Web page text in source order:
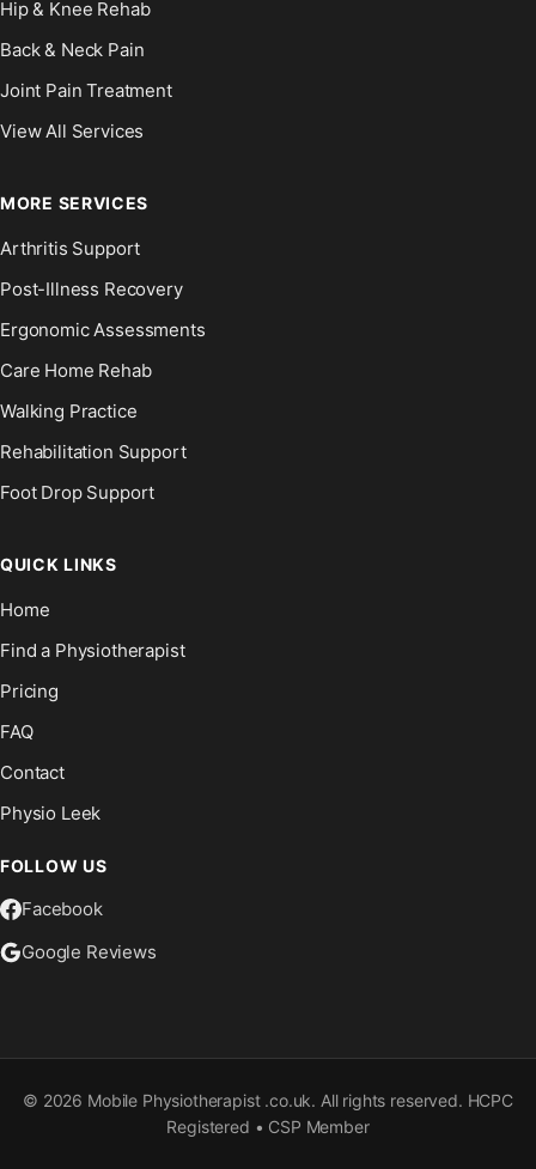
Hip & Knee Rehab
Back & Neck Pain
Joint Pain Treatment
View All Services
MORE SERVICES
Arthritis Support
Post-Illness Recovery
Ergonomic Assessments
Care Home Rehab
Walking Practice
Rehabilitation Support
Foot Drop Support
QUICK LINKS
Home
Find a Physiotherapist
Pricing
FAQ
Contact
Physio Leek
FOLLOW US
Facebook
Google Reviews
© 2026 Mobile Physiotherapist .co.uk. All rights reserved. HCPC
Registered • CSP Member